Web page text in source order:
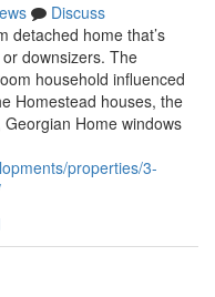
Discuss
detached home that’s
downsizers. The
household influenced
Homestead houses, the
Home windows
properties/3-